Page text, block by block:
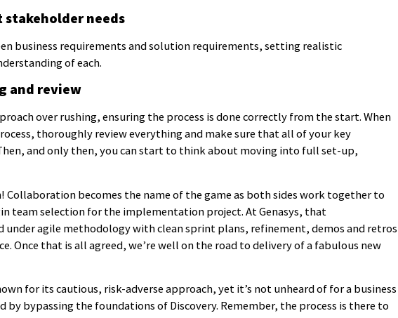
needs
business requirements and solution requirements, setting realistic
of each.
and review
over rushing, ensuring the process is done correctly from the start. When
thoroughly review everything and make sure that all of your key
and only then, you can start to think about moving into full set-up,
Collaboration becomes the name of the game as both sides work together to
team selection for the implementation project. At Genasys, that
agile methodology with clean sprint plans, refinement, demos and retros
Once that is all agreed, we’re well on the road to delivery of a fabulous new
for its cautious, risk-adverse approach, yet it’s not unheard of for a business
bypassing the foundations of Discovery. Remember, the process is there to